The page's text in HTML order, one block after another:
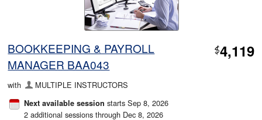
BOOKKEEPING & PAYROLL
MANAGER BAA043
$4,119
with MULTIPLE INSTRUCTORS
Next available session starts Sep 8, 2026
2 additional sessions through Dec 8, 2026